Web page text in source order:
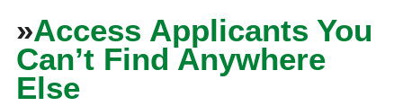
»Access Applicants You
Can’t Find Anywhere
Else